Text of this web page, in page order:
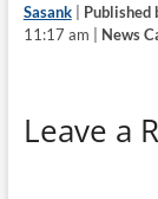
Sasank| Published
11:17 am | News
Leave a